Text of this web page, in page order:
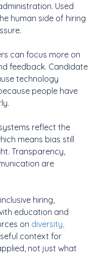
Used
human side of hiring
can focus more on
feedback. Candidate
technology
people have
reflect the
means bias still
Transparency,
are
hiring,
education and
on diversity,
context for
not just what